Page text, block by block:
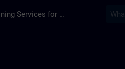
Training Services for Digital Industries